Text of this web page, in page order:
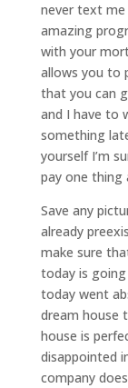
never text me
amazing
with your
allows you to
that you can
and I have to
something
yourself I’m
pay one
Save any
already
make sure
today is
today went
dream house
house is
disappointed
company